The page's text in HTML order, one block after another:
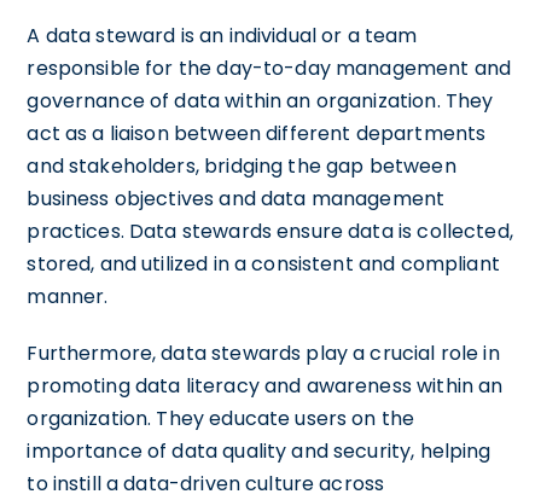
A data steward is an individual or a team
responsible for the day-to-day management and
governance of data within an organization. They
act as a liaison between different departments
and stakeholders, bridging the gap between
business objectives and data management
practices. Data stewards ensure data is collected,
stored, and utilized in a consistent and compliant
manner.
Furthermore, data stewards play a crucial role in
promoting data literacy and awareness within an
organization. They educate users on the
importance of data quality and security, helping
to instill a data-driven culture across